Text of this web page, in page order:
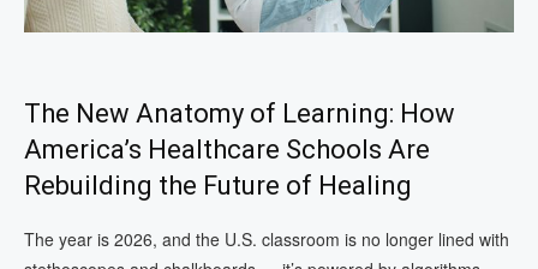
The New Anatomy of Learning: How
America’s Healthcare Schools Are
Rebuilding the Future of Healing
The year is 2026, and the U.S. classroom is no longer lined with